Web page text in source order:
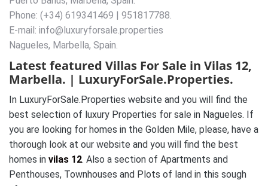
Phone: (+34) 619341469 | 951817788.
E-mail: info@luxuryforsale.properties
Nagueles, Marbella, Spain.
Latest featured Villas For Sale in Vilas 12,
Marbella. | LuxuryForSale.Properties.
In LuxuryForSale.Properties website and you will find the
best selection of luxury Properties for sale in Nagueles. If
you are looking for homes in the Golden Mile, please, have a
thorough look at our website and you will find the best
homes in vilas 12. Also a section of Apartments and
Penthouses, Townhouses and Plots of land in this sough